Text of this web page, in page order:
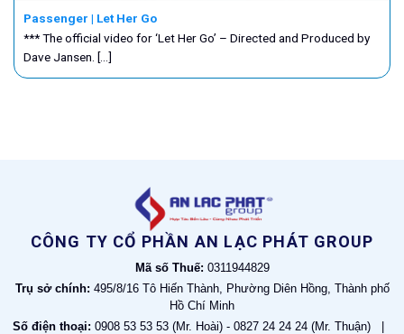
Passenger | Let Her Go
*** The official video for ‘Let Her Go’ – Directed and Produced by
Dave Jansen. [...]
CÔNG TY CỔ PHẦN AN LẠC PHÁT GROUP
Mã số Thuế: 0311944829
Trụ sở chính: 495/8/16 Tô Hiến Thành, Phường Diên Hồng, Thành phố
Hồ Chí Minh
Số điện thoại: 0908 53 53 53 (Mr. Hoài) - 0827 24 24 24 (Mr. Thuận) |